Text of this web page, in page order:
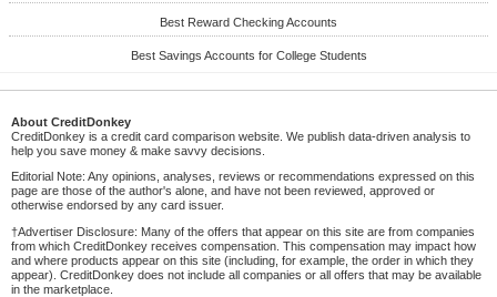
Best Reward Checking Accounts
Best Savings Accounts for College Students
About CreditDonkey
CreditDonkey is a credit card comparison website. We publish data-driven analysis to
help you save money & make savvy decisions.
Editorial Note: Any opinions, analyses, reviews or recommendations expressed on this
page are those of the author's alone, and have not been reviewed, approved or
otherwise endorsed by any card issuer.
†Advertiser Disclosure: Many of the offers that appear on this site are from companies
from which CreditDonkey receives compensation. This compensation may impact how
and where products appear on this site (including, for example, the order in which they
appear). CreditDonkey does not include all companies or all offers that may be available
in the marketplace.